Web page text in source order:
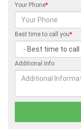
Your Phone*
Best time to call you*
Additional Info